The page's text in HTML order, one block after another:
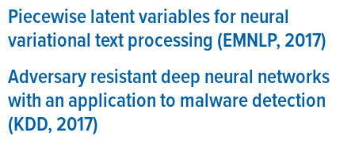
Piecewise latent variables for neural
variational text processing (EMNLP, 2017)
Adversary resistant deep neural networks
with an application to malware detection
(KDD, 2017)